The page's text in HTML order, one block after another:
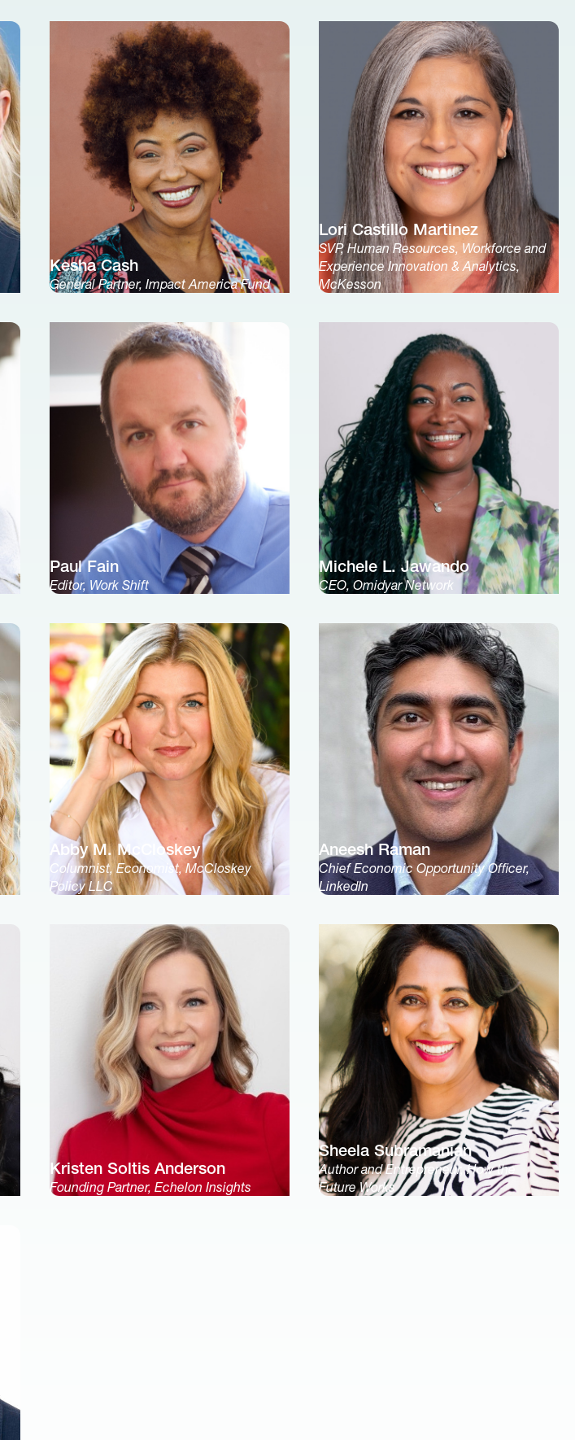
Kesha Cash
General Partner, Impact America Fund
Lori Castillo Martinez
SVP, Human Resources, Workforce and
Experience Innovation & Analytics,
McKesson
Paul Fain
Editor, Work Shift
Michele L. Jawando
CEO, Omidyar Network
Abby M. McCloskey
Columnist, Economist, McCloskey
Policy LLC
Aneesh Raman
Chief Economic Opportunity Officer,
LinkedIn
Kristen Soltis Anderson
Founding Partner, Echelon Insights
Sheela Subramanian
Author and Entrepreneur, How the
Future Works